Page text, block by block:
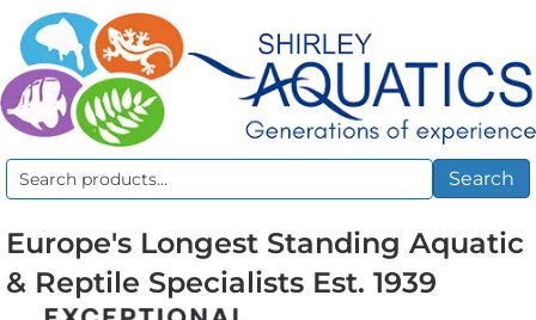
Search
Search
Europe's Longest Standing Aquatic
& Reptile Specialists Est. 1939